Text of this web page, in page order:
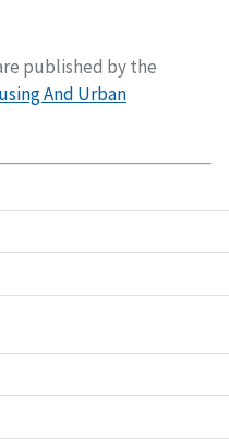
published by the
And Urban